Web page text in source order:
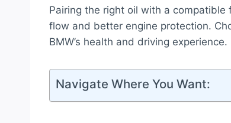
Pairing the right oil with a compatible
flow and better engine protection.
BMW’s health and driving experience.
Navigate Where You Want: